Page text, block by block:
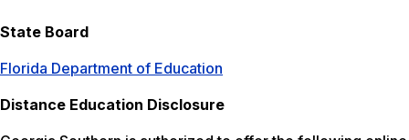
State Board
Florida Department of Education
Distance Education Disclosure